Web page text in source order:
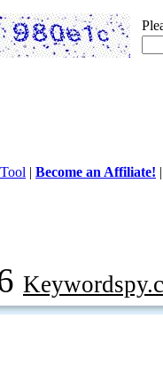
| Become an Affiliate!